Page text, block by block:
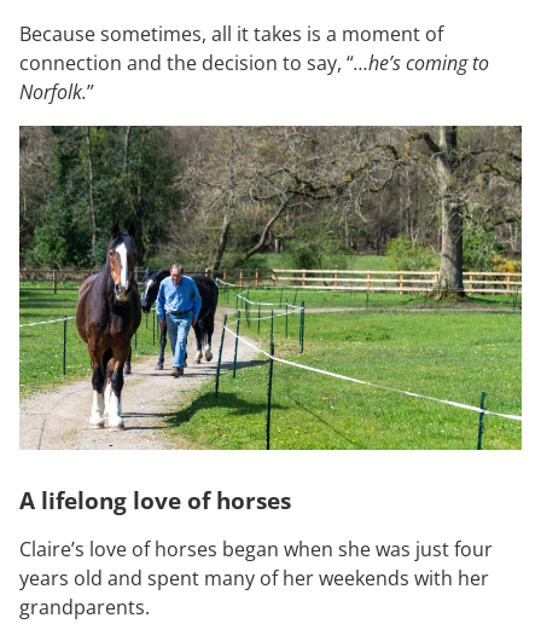
Because sometimes, all it takes is a moment of
connection and the decision to say, “…he’s coming to
Norfolk.”
A lifelong love of horses
Claire’s love of horses began when she was just four
years old and spent many of her weekends with her
grandparents.